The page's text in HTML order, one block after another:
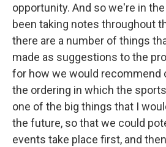
opportunity. And so we're in
been taking notes throughout
there are a number of things
made as suggestions to the
for how we would recommend
the ordering in which the
one of the big things that I
the future, so that we could
events take place first, and